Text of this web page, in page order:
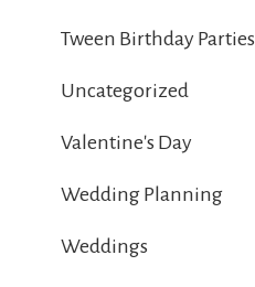
Tween Birthday Parties
Uncategorized
Valentine's Day
Wedding Planning
Weddings